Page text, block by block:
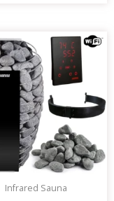
Infrared Sauna